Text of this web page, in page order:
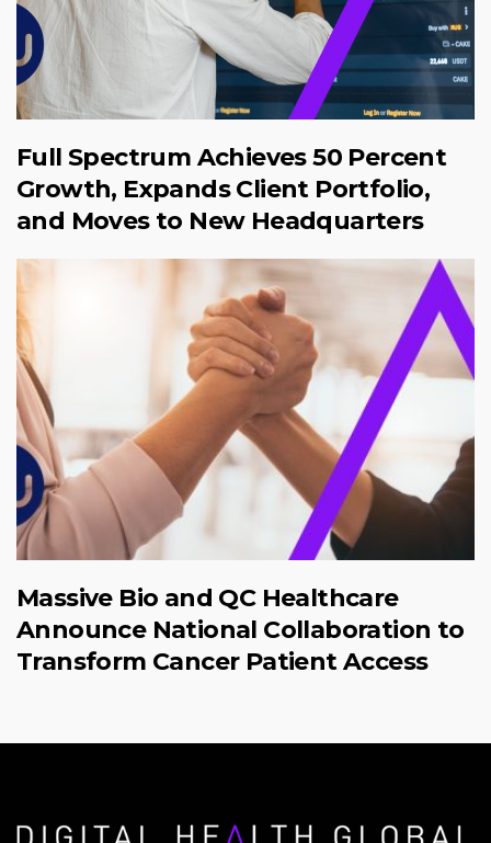
Full Spectrum Achieves 50 Percent
Growth, Expands Client Portfolio,
and Moves to New Headquarters
Massive Bio and QC Healthcare
Announce National Collaboration to
Transform Cancer Patient Access